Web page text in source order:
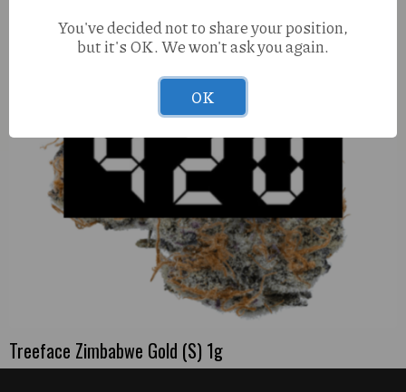
Treeface Zimbabwe Gold (S) 1g
You've decided not to share your position,
but it's OK. We won't ask you again.
OK